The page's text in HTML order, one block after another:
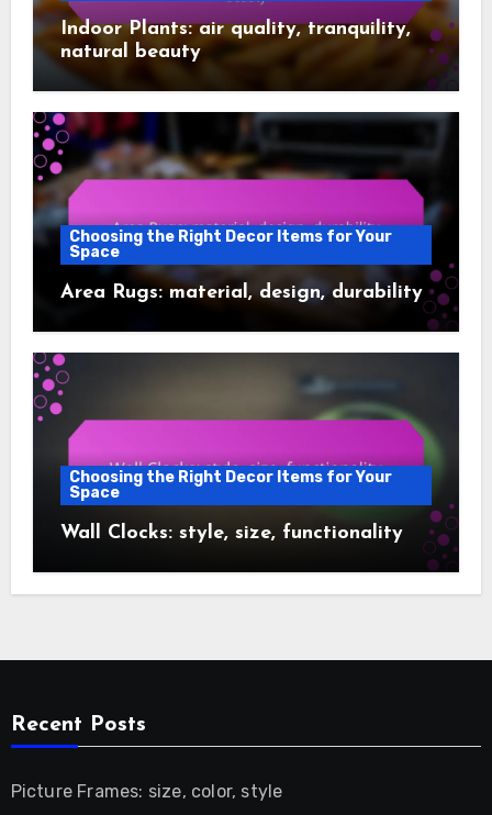
Indoor Plants: air quality, tranquility,
natural beauty
Choosing the Right Decor Items for Your
Space
Area Rugs: material, design, durability
Choosing the Right Decor Items for Your
Space
Wall Clocks: style, size, functionality
Recent Posts
Picture Frames: size, color, style